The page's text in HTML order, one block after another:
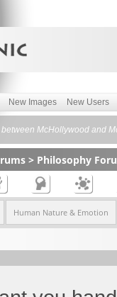
New Images New Users
McHollywood and
> Philosophy
Human Nature & Emotion